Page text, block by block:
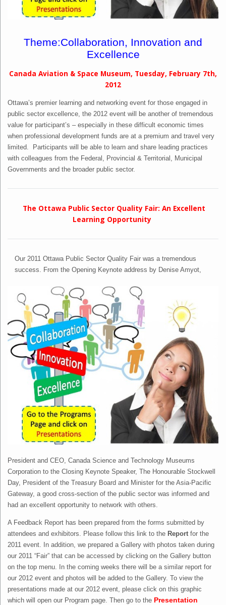
Theme:Collaboration, Innovation and
Excellence
Canada Aviation & Space Museum, Tuesday, February 7th,
2012
Ottawa’s premier learning and networking event for those engaged in
public sector excellence, the 2012 event will be another of tremendous
value for participant’s – especially in these difficult economic times
when professional development funds are at a premium and travel very
limited. Participants will be able to learn and share leading practices
with colleagues from the Federal, Provincial & Territorial, Municipal
Governments and the broader public sector.
The Ottawa Public Sector Quality Fair: An Excellent
Learning Opportunity
Our 2011 Ottawa Public Sector Quality Fair was a tremendous
success. From the Opening Keynote address by Denise Amyot,
President and CEO, Canada Science and Technology Museums
Corporation to the Closing Keynote Speaker, The Honourable Stockwell
Day, President of the Treasury Board and Minister for the Asia-Pacific
Gateway, a good cross-section of the public sector was informed and
had an excellent opportunity to network with others.
A Feedback Report has been prepared from the forms submitted by
attendees and exhibitors. Please follow this link to the Report for the
2011 event. In addition, we prepared a Gallery with photos taken during
our 2011 “Fair” that can be accessed by clicking on the Gallery button
on the top menu. In the coming weeks there will be a similar report for
our 2012 event and photos will be added to the Gallery. To view the
presentations made at our 2012 event, please click on this graphic
which will open our Program page. Then go to the Presentation